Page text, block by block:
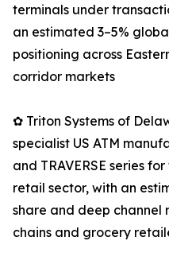
terminals under
an estimated 3–5%
positioning across
corridor markets
✿ Triton Systems of
specialist US ATM
and TRAVERSE series
retail sector, with an
share and deep channel
chains and grocery